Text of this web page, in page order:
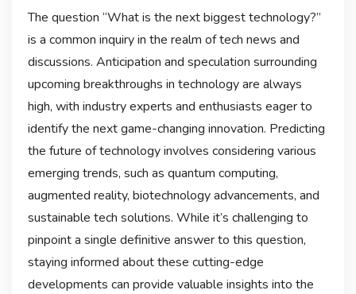
The question “What is the next biggest technology?”
is a common inquiry in the realm of tech news and
discussions. Anticipation and speculation surrounding
upcoming breakthroughs in technology are always
high, with industry experts and enthusiasts eager to
identify the next game-changing innovation. Predicting
the future of technology involves considering various
emerging trends, such as quantum computing,
augmented reality, biotechnology advancements, and
sustainable tech solutions. While it’s challenging to
pinpoint a single definitive answer to this question,
staying informed about these cutting-edge
developments can provide valuable insights into the